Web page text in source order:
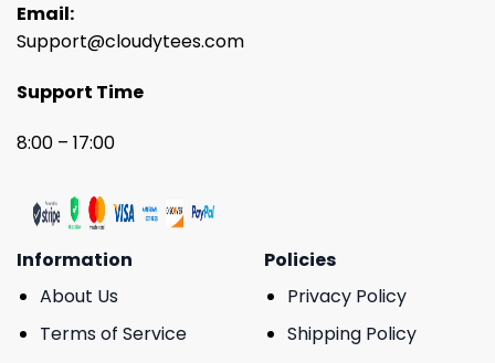
Email:
Support@cloudytees.com
Support Time
8:00 – 17:00
Information
About Us
Terms of Service
Policies
Privacy Policy
Shipping Policy